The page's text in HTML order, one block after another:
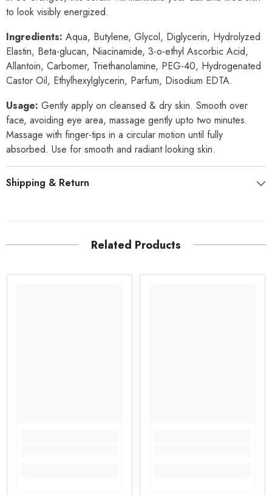
to look visibly energized.
Ingredients: Aqua, Butylene, Glycol, Diglycerin, Hydrolyzed
Elastin, Beta-glucan, Niacinamide, 3-o-ethyl Ascorbic Acid,
Allantoin, Carbomer, Triethanolamine, PEG-40, Hydrogenated
Castor Oil, Ethylhexylglycerin, Parfum, Disodium EDTA.
Usage: Gently apply on cleansed & dry skin. Smooth over
face, avoiding eye area, massage gently upto two minutes.
Massage with finger-tips in a circular motion until fully
absorbed. Use for smooth and radiant looking skin.
Shipping & Return
Related Products